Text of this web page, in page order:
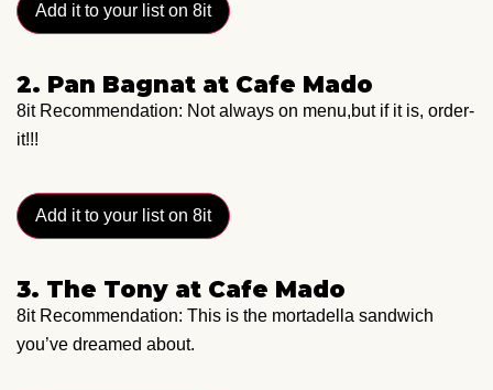
Add it to your list on 8it
2. Pan Bagnat at Cafe Mado
8it Recommendation: Not always on menu,but if it is, order-
it!!!
Add it to your list on 8it
3. The Tony at Cafe Mado
8it Recommendation: This is the mortadella sandwich
you’ve dreamed about.